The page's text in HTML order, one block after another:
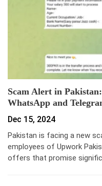
Scam Alert in
WhatsApp and
Dec 15, 2024
Pakistan is facing a new
employees of Upwork
offers that promise